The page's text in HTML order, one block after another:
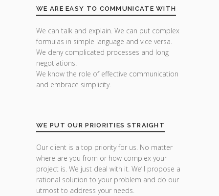
WE ARE EASY TO COMMUNICATE WITH
We can talk and explain. We can put complex
formulas in simple language and vice versa.
We deny complicated processes and long
negotiations.
We know the role of effective communication
and embrace simplicity.
WE PUT OUR PRIORITIES STRAIGHT
Our client is a top priority for us. No matter
where are you from or how complex your
project is. We just deal with it. We’ll propose a
rational solution to your problem and do our
utmost to address your needs.